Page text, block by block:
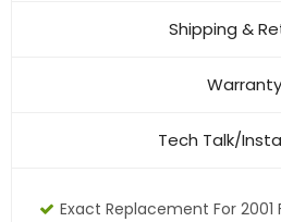
Shipping &
Warranty
Tech Talk/
Exact Replacement For 2001